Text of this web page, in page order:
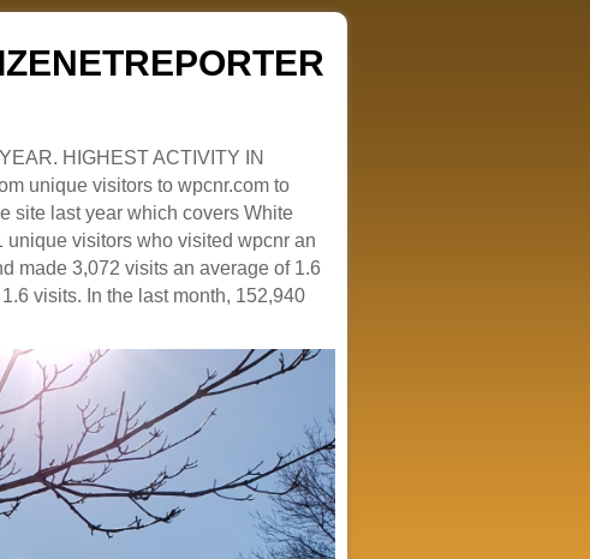
HIGHEST ACTIVITY IN
unique visitors to wpcnr.com to
site last year which covers White
unique visitors who visited wpcnr an
made 3,072 visits an average of 1.6
visits. In the last month, 152,940